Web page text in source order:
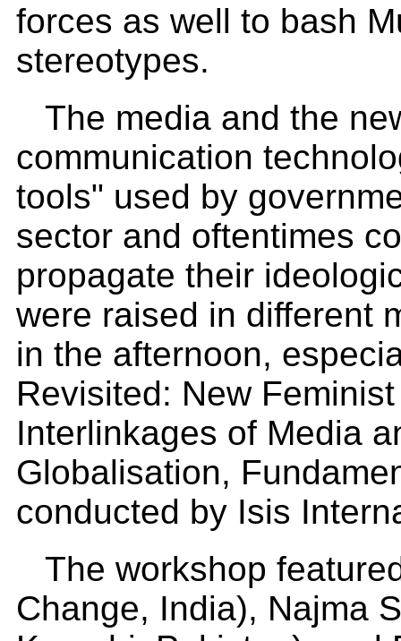
forces as well to bash
stereotypes.
The media and the
communication
tools" used by
sector and oftentimes
propagate their
were raised in different
in the afternoon,
Revisited: New
Interlinkages of Media
Globalisation,
conducted by Isis
The workshop
Change, India), Najma